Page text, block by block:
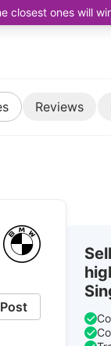
closest ones will
Reviews
Post